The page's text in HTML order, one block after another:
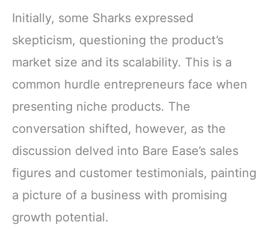
Initially, some Sharks expressed
skepticism, questioning the product’s
market size and its scalability. This is a
common hurdle entrepreneurs face when
presenting niche products. The
conversation shifted, however, as the
discussion delved into Bare Ease’s sales
figures and customer testimonials, painting
a picture of a business with promising
growth potential.